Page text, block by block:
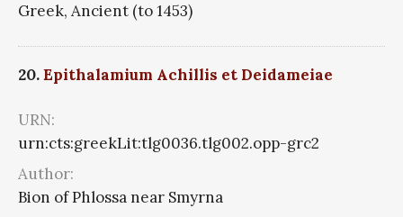
Greek, Ancient (to 1453)
20.Epithalamium Achillis et Deidameiae
URN:
urn:cts:greekLit:tlg0036.tlg002.opp-grc2
Author:
Bion of Phlossa near Smyrna